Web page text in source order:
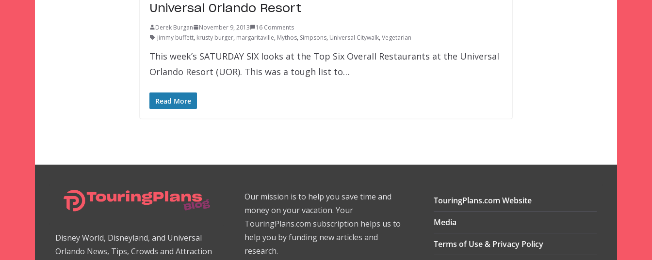
Universal Orlando Resort
Derek Burgan November 9, 2013
16 Comments
jimmy buffett, krusty burger, margaritaville, Mythos, Simpsons, Universal Citywalk, Vegetarian
This week’s SATURDAY SIX looks at the Top Six Overall Restaurants at the Universal
Orlando Resort (UOR). This was a tough list to…
Read More
Disney World, Disneyland, and Universal
Orlando News, Tips, Crowds and Attraction
Our mission is to help you save time and
money on your vacation. Your
TouringPlans.com subscription helps us to
help you by funding new articles and
research.
TouringPlans.com Website
Media
Terms of Use & Privacy Policy